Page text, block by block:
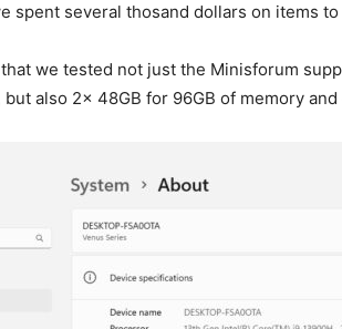
spent several thosand dollars on items to
we tested not just the Minisforum
but also 2x 48GB for 96GB of memory